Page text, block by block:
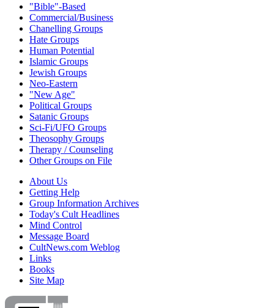
"Bible"-Based
Commercial/Business
Chanelling Groups
Hate Groups
Human Potential
Islamic Groups
Jewish Groups
Neo-Eastern
"New Age"
Political Groups
Satanic Groups
Sci-Fi/UFO Groups
Theosophy Groups
Therapy / Counseling
Other Groups on File
About Us
Getting Help
Group Information Archives
Today's Cult Headlines
Mind Control
Message Board
CultNews.com Weblog
Links
Books
Site Map